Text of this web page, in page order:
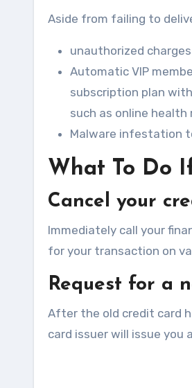
Aside from failing to
unauthorized
Automatic VIP
subscription plan
such as online health
Malware infestation
What To Do
Cancel your
Immediately call your
for your transaction on
Request for a
After the old credit card
card issuer will issue you